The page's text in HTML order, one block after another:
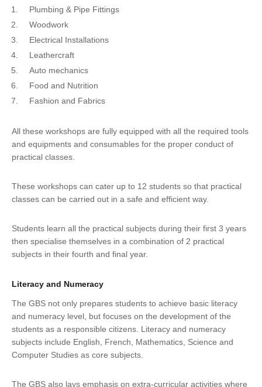
Plumbing & Pipe Fittings
Woodwork
Electrical Installations
Leathercraft
Auto mechanics
Food and Nutrition
Fashion and Fabrics
All these workshops are fully equipped with all the required tools
and equipments and consumables for the proper conduct of
practical classes.
These workshops can cater up to 12 students so that practical
classes can be carried out in a safe and efficient way.
Students learn all the practical subjects during their first 3 years
then specialise themselves in a combination of 2 practical
subjects in their fourth and final year.
Literacy and Numeracy
The GBS not only prepares students to achieve basic literacy
and numeracy level, but focuses on the development of the
students as a responsible citizens. Literacy and numeracy
subjects include English, French, Mathematics, Science and
Computer Studies as core subjects.
The GBS also lays emphasis on extra-curricular activities where